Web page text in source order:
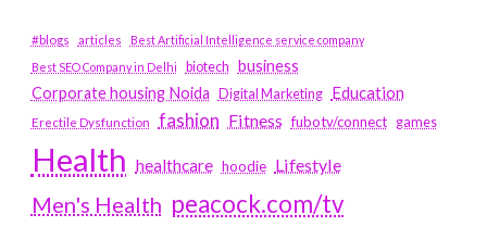
#blogs articles
Best Artificial Intelligence service company
Best SEO Company in Delhi
biotech business
Corporate housing Noida
Digital Marketing Education
Erectile Dysfunction fashion Fitness fubotv/connect games
Health healthcare hoodie Lifestyle
Men's Health peacock.com/tv